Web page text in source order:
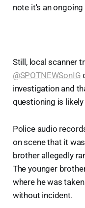
note it's an
Still, local scanner
@SPOTNEWSonIG
investigation and
questioning is
Police audio
on scene that it
brother allegedly
The younger
where he was
without incident.